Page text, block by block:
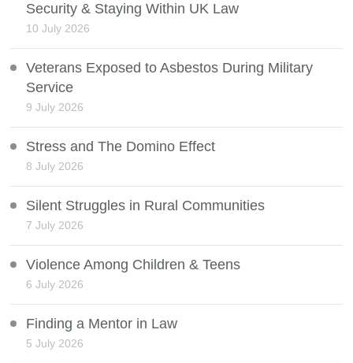
Security & Staying Within UK Law
10 July 2026
Veterans Exposed to Asbestos During Military
Service
9 July 2026
Stress and The Domino Effect
8 July 2026
Silent Struggles in Rural Communities
7 July 2026
Violence Among Children & Teens
6 July 2026
Finding a Mentor in Law
5 July 2026